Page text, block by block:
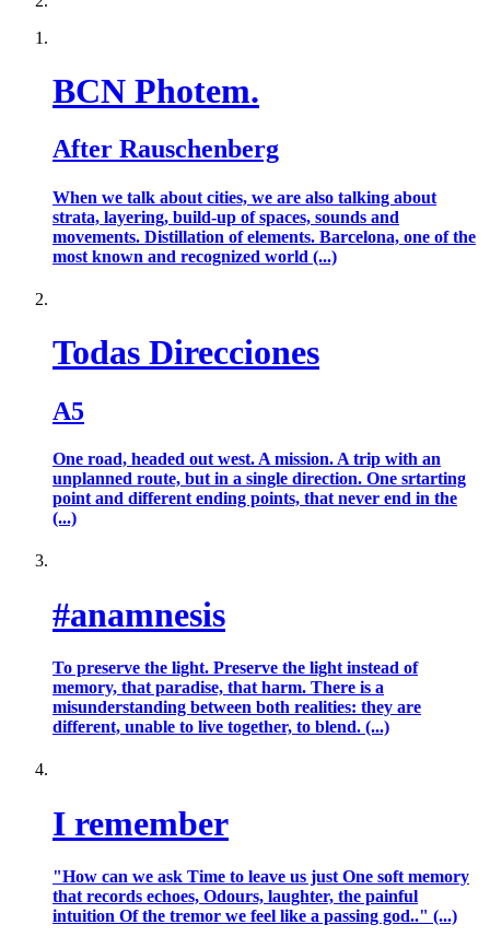
BCN Photem.
After Rauschenberg
When we talk about cities, we are also talking about
strata, layering, build-up of spaces, sounds and
movements. Distillation of elements. Barcelona, one of the
most known and recognized world (...)
Todas Direcciones
A5
One road, headed out west. A mission. A trip with an
unplanned route, but in a single direction. One srtarting
point and different ending points, that never end in the
(...)
#anamnesis
To preserve the light. Preserve the light instead of
memory, that paradise, that harm. There is a
misunderstanding between both realities: they are
different, unable to live together, to blend. (...)
I remember
"How can we ask Time to leave us just One soft memory
that records echoes, Odours, laughter, the painful
intuition Of the tremor we feel like a passing god.." (...)